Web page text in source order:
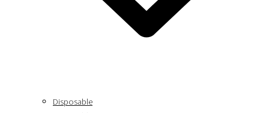
Disposable